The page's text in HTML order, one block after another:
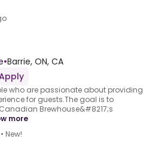
•Barrie, ON, CA
who are passionate about providing
for guests.The goal is to
Brewhouse&#8217;s
more
• New!